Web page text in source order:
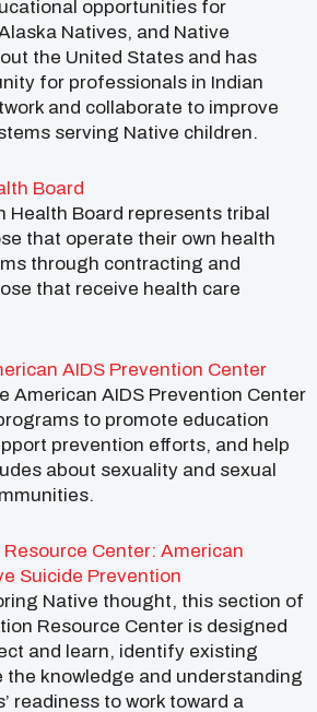
opportunities for
Natives, and Native
the United States and has
for professionals in Indian
and collaborate to improve
serving Native children.
Board
Health Board represents tribal
that operate their own health
through contracting and
that receive health care
AIDS Prevention Center
American AIDS Prevention Center
to promote education
prevention efforts, and help
about sexuality and sexual
Center: American
Suicide Prevention
Native thought, this section of
Resource Center is designed
and learn, identify existing
the knowledge and understanding
readiness to work toward a